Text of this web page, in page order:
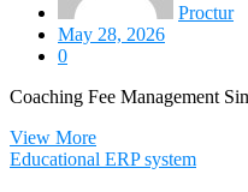
Proctur
May 28, 2026
0
Coaching Fee Management
View More
Educational ERP system